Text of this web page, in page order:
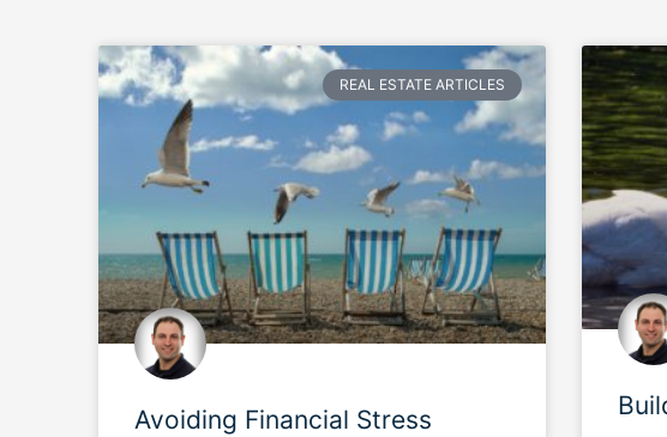
REAL ESTATE ARTICLES
Avoiding Financial Stress